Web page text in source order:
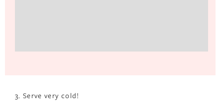
3. Serve very cold!